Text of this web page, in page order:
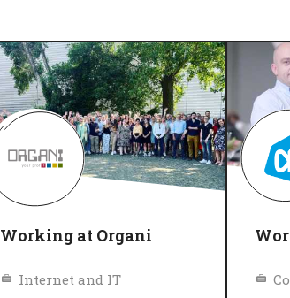
Working at Organi
Internet and IT